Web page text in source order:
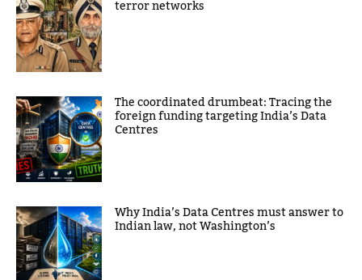
terror networks
The coordinated drumbeat: Tracing the
foreign funding targeting India’s Data
Centres
Why India’s Data Centres must answer to
Indian law, not Washington’s